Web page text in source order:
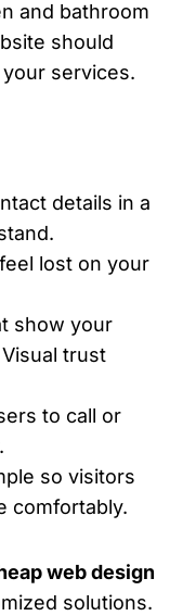
and bathroom
should
services.
details in a
lost on your
show your
trust
to call or
so visitors
comfortably.
web design
solutions.